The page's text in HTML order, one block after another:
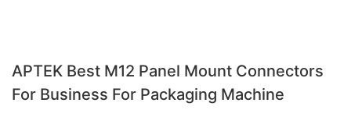
APTEK Best M12 Panel Mount Connectors
For Business For Packaging Machine